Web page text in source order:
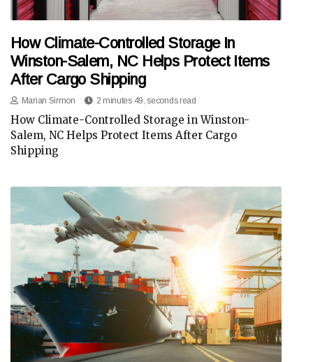
How Climate-Controlled Storage In
Winston-Salem, NC Helps Protect Items
After Cargo Shipping
Marian Sirmon 2 minutes 49, seconds read
How Climate-Controlled Storage in Winston-
Salem, NC Helps Protect Items After Cargo
Shipping